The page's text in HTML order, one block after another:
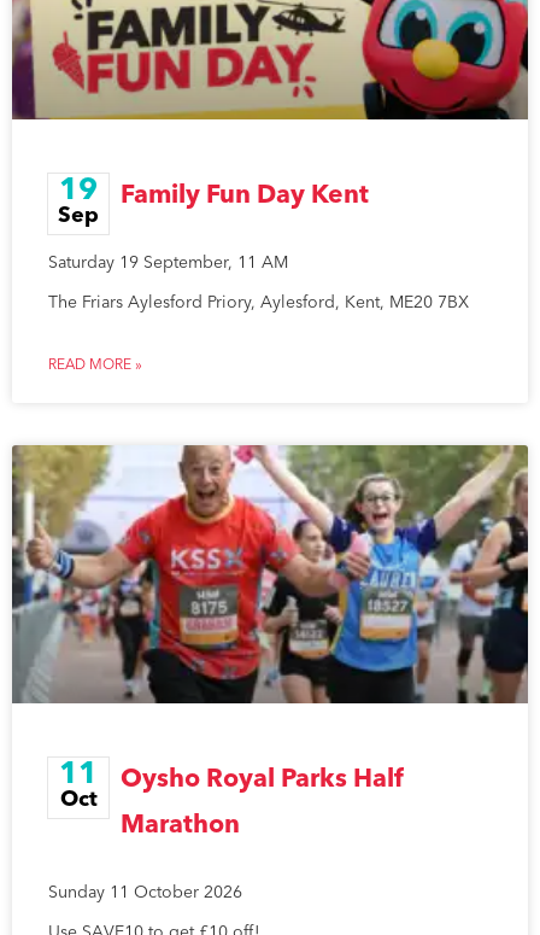
Family Fun Day Kent
19
Sep
Saturday 19 September, 11 AM
The Friars Aylesford Priory, Aylesford, Kent, ME20 7BX
READ MORE »
Oysho Royal Parks Half
Marathon
11
Oct
Sunday 11 October 2026